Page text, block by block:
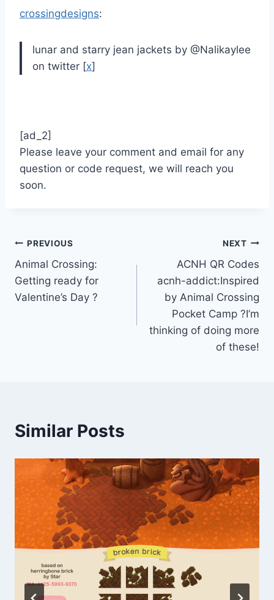
crossingdesigns:
lunar and starry jean jackets by @Nalikaylee
on twitter [x]
[ad_2]
Please leave your comment and email for any
question or code request, we will reach you
soon.
Post
navigation
PREVIOUS
Animal Crossing:
Getting ready for
Valentine’s Day ?
NEXT
ACNH QR Codes
acnh-addict:Inspired
by Animal Crossing
Pocket Camp ?I’m
thinking of doing more
of these!
Similar Posts